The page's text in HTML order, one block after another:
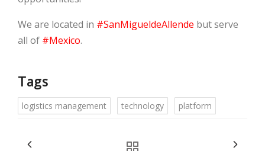
We are located in #SanMigueldeAllende but serve
all of #Mexico.
Tags
logistics management technology platform